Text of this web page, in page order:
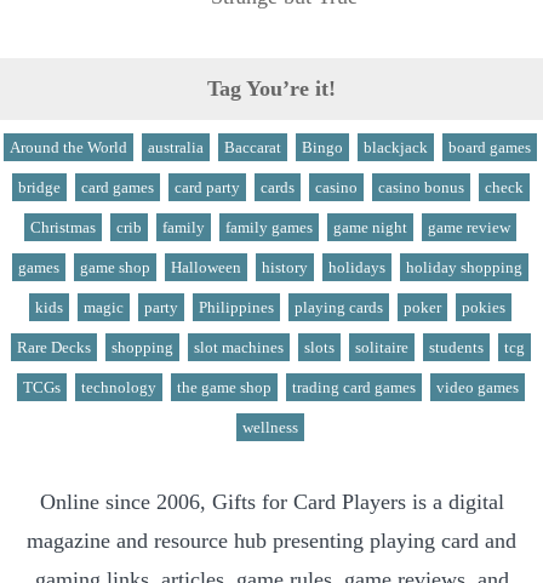
Tag You’re it!
Around the World australia Baccarat Bingo blackjack board games
bridge card games card party cards casino casino bonus check
Christmas crib family family games game night game review
games game shop Halloween history holidays holiday shopping
kids magic party Philippines playing cards poker pokies
Rare Decks shopping slot machines slots solitaire students tcg
TCGs technology the game shop trading card games video games
wellness
Online since 2006, Gifts for Card Players is a digital
magazine and resource hub presenting playing card and